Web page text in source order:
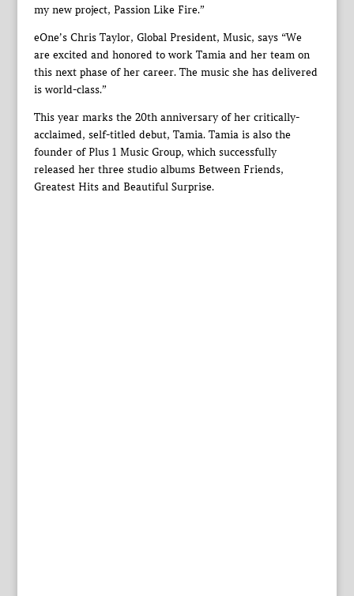
my new project, Passion Like Fire.”
eOne’s Chris Taylor, Global President, Music, says “We
are excited and honored to work Tamia and her team on
this next phase of her career. The music she has delivered
is world-class.”
This year marks the 20th anniversary of her critically-
acclaimed, self-titled debut, Tamia. Tamia is also the
founder of Plus 1 Music Group, which successfully
released her three studio albums Between Friends,
Greatest Hits and Beautiful Surprise.